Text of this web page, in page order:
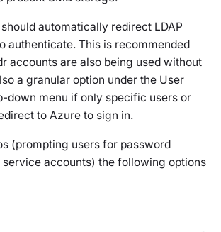
automatically redirect LDAP
authenticate. This is recommended
accounts are also being used without
a granular option under the User
down menu if only specific users or
to Azure to sign in.
(prompting users for password
service accounts) the following options